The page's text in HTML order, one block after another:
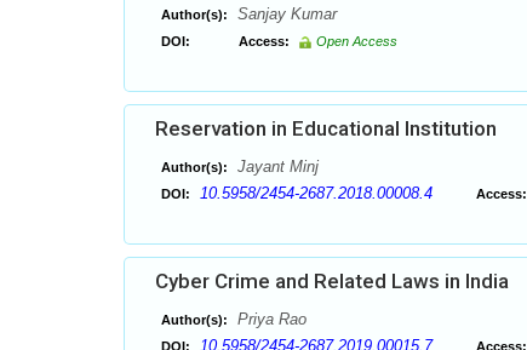
Author(s): Sanjay Kumar
DOI: Access: Open Access
Reservation in Educational Institution
Author(s): Jayant Minj
DOI: 10.5958/2454-2687.2018.00008.4 Access:
Cyber Crime and Related Laws in India
Author(s): Priya Rao
DOI: 10.5958/2454-2687.2019.00015.7 Access: